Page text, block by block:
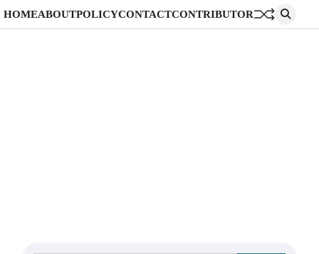
HOMEABOUTPOLICYCONTACTCONTRIBUTOR